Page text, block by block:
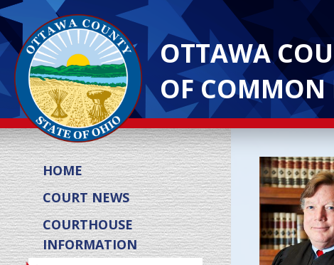
OTTAWA
OF COMMON
HOME
COURT NEWS
COURTHOUSE
INFORMATION